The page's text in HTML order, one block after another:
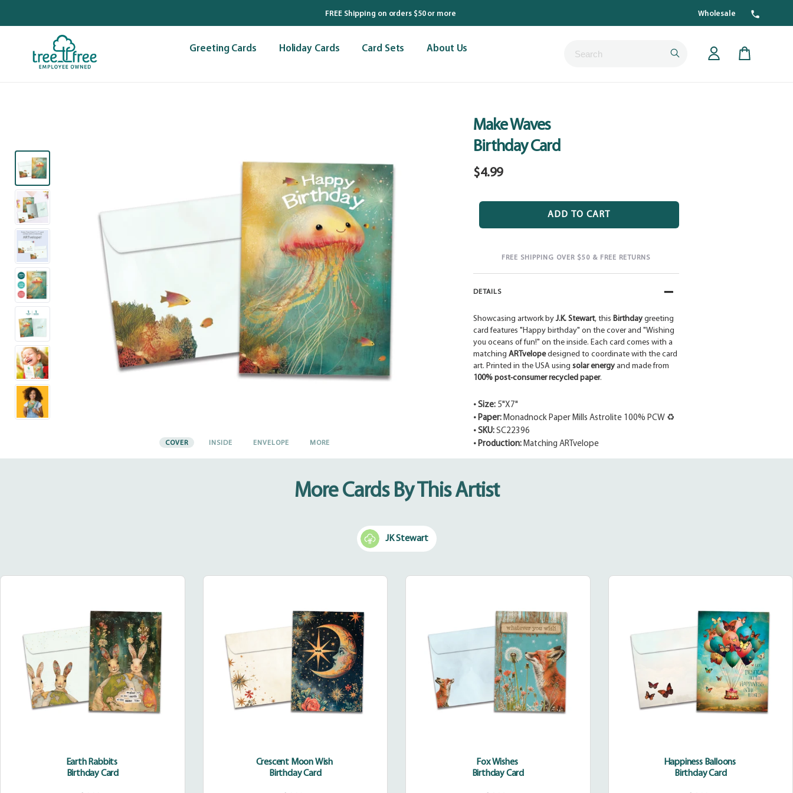
FREE Shipping on orders $50 or more Wholesale
Greeting Cards Holiday Cards Card Sets About Us
COVER INSIDE ENVELOPE MORE
Make Waves
Birthday Card
Regular
$4.99
ADD TO CART
FREE SHIPPING OVER $50 & FREE RETURNS
DETAILS
Showcasing artwork by J.K. Stewart, this Birthdaygreeting
card features "Happy birthday" on the cover and "Wishing
you oceans of fun!" on the inside. Each card comes with a
matching ARTvelopedesigned to coordinate with the card
art. Printed in the USA using solar energyand made from
100% post-consumer recycled paper.
• Size:5"X7"
• Paper:Monadnock Paper Mills Astrolite 100% PCW ♻
• SKU:SC22396
• Production:Matching ARTvelope
Adding
to
your
More Cards By This Artist
JK Stewart
Earth Rabbits
Birthday Card
Crescent Moon Wish
Birthday Card
Fox Wishes
Birthday Card
Happiness Balloons
Birthday Card